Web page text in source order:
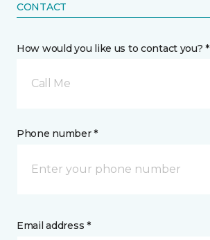
CONTACT
How would you like us to contact you? *
Call Me
Phone number *
Email address *